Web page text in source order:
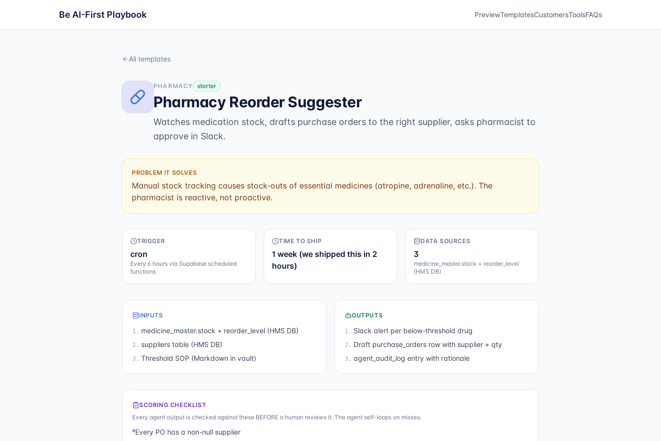
Be AI-First Playbook PreviewTemplatesCustomersToolsFAQs
All templates
PHARMACY starter
Pharmacy Reorder Suggester
Watches medication stock, drafts purchase orders to the right supplier, asks pharmacist to
approve in Slack.
PROBLEM IT SOLVES
Manual stock tracking causes stock-outs of essential medicines (atropine, adrenaline, etc.). The
pharmacist is reactive, not proactive.
TRIGGER
cron
Every 6 hours via Supabase scheduled
functions
TIME TO SHIP
1 week (we shipped this in 2
hours)
DATA SOURCES
3
medicine_master.stock + reorder_level
(HMS DB)
INPUTS
1 . medicine_master.stock + reorder_level (HMS DB)
2 . suppliers table (HMS DB)
3 . Threshold SOP (Markdown in vault)
OUTPUTS
1 . Slack alert per below-threshold drug
2 . Draft purchase_orders row with supplier + qty
3 . agent_audit_log entry with rationale
SCORING CHECKLIST
Every agent output is checked against these BEFORE a human reviews it. The agent self-loops on misses.
Every PO has a non-null supplier